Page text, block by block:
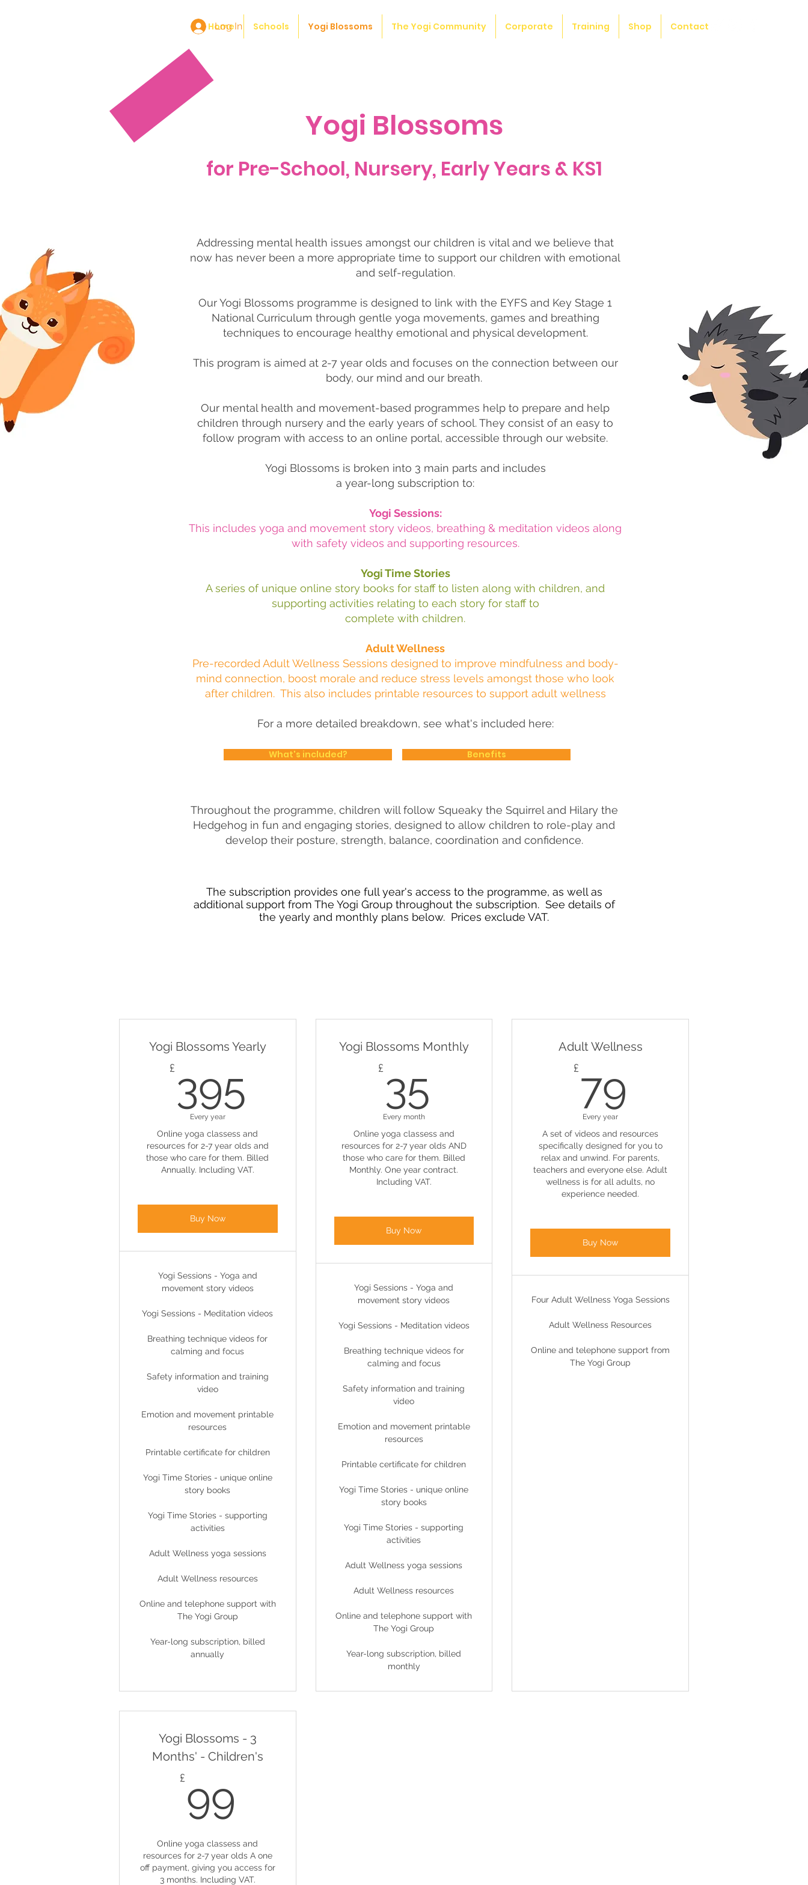
Home Schools Yogi Blossoms The Yogi Community Corporate Training Shop Contact
Log In
Yogi Blossoms
for Pre-School, Nursery, Early Years & KS1
Addressing mental health issues amongst our children is vital and we believe that
now has never been a more appropriate time to support our children with emotional
and self-regulation.
Our Yogi Blossoms programme is designed to link with the EYFS and Key Stage 1
National Curriculum through gentle yoga movements, games and breathing
techniques to encourage healthy emotional and physical development.
This program is aimed at 2-7 year olds and focuses on the connection between our
body, our mind and our breath.
Our mental health and movement-based programmes help to prepare and help
children through nursery and the early years of school. They consist of an easy to
follow program with access to an online portal, accessible through our website.
Yogi Blossoms is broken into 3 main parts and includes
a year-long subscription to:
Yogi Sessions:
This includes yoga and movement story videos, breathing & meditation videos along
with safety videos and supporting resources.
Yogi Time Stories
A series of unique online story books for staff to listen along with children, and
supporting activities relating to each story for staff to
complete with children.
Adult Wellness
Pre-recorded Adult Wellness Sessions designed to improve mindfulness and body-
mind connection, boost morale and reduce stress levels amongst those who look
after children. This also includes printable resources to support adult wellness
For a more detailed breakdown, see what's included here:
What's included? Benefits
Throughout the programme, children will follow Squeaky the Squirrel and Hilary the
Hedgehog in fun and engaging stories, designed to allow children to role-play and
develop their posture, strength, balance, coordination and confidence.
The subscription provides one full year's access to the programme, as well as
additional support from The Yogi Group throughout the subscription. See details of
the yearly and monthly plans below. Prices exclude VAT.
Yogi Blossoms Yearly
£ 395
Every year
Online yoga classess and
resources for 2-7 year olds and
those who care for them. Billed
Annually. Including VAT.
Buy Now
Yogi Sessions - Yoga and
movement story videos
Yogi Sessions - Meditation videos
Breathing technique videos for
calming and focus
Safety information and training
video
Emotion and movement printable
resources
Printable certificate for children
Yogi Time Stories - unique online
story books
Yogi Time Stories - supporting
activities
Adult Wellness yoga sessions
Adult Wellness resources
Online and telephone support with
The Yogi Group
Year-long subscription, billed
annually
Yogi Blossoms Monthly
£ 35
Every month
Online yoga classess and
resources for 2-7 year olds AND
those who care for them. Billed
Monthly. One year contract.
Including VAT.
Buy Now
Yogi Sessions - Yoga and
movement story videos
Yogi Sessions - Meditation videos
Breathing technique videos for
calming and focus
Safety information and training
video
Emotion and movement printable
resources
Printable certificate for children
Yogi Time Stories - unique online
story books
Yogi Time Stories - supporting
activities
Adult Wellness yoga sessions
Adult Wellness resources
Online and telephone support with
The Yogi Group
Year-long subscription, billed
monthly
Adult Wellness
£ 79
Every year
A set of videos and resources
specifically designed for you to
relax and unwind. For parents,
teachers and everyone else. Adult
wellness is for all adults, no
experience needed.
Buy Now
Four Adult Wellness Yoga Sessions
Adult Wellness Resources
Online and telephone support from
The Yogi Group
Yogi Blossoms - 3
Months' - Children's
£ 99
Online yoga classess and
resources for 2-7 year olds A one
off payment, giving you access for
3 months. Including VAT.